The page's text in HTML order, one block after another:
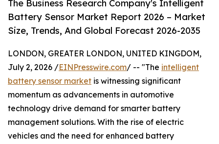
The Business Research Company's Intelligent
Battery Sensor Market Report 2026 – Market
Size, Trends, And Global Forecast 2026-2035
LONDON, GREATER LONDON, UNITED KINGDOM,
July 2, 2026 /EINPresswire.com/ -- "The intelligent
battery sensor market is witnessing significant
momentum as advancements in automotive
technology drive demand for smarter battery
management solutions. With the rise of electric
vehicles and the need for enhanced battery